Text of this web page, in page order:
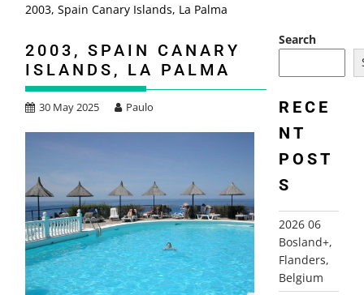
2003, Spain Canary Islands, La Palma
2003, SPAIN CANARY
ISLANDS, LA PALMA
30 May 2025 Paulo
Search
RECE
NT
POST
S
2026 06
Bosland+,
Flanders,
Belgium